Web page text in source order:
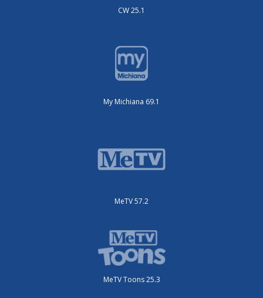
CW 25.1
My Michiana 69.1
MeTV 57.2
MeTV Toons 25.3